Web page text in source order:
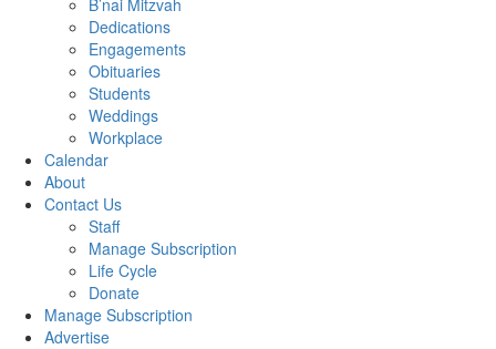
B’nai Mitzvah
Dedications
Engagements
Obituaries
Students
Weddings
Workplace
Calendar
About
Contact Us
Staff
Manage Subscription
Life Cycle
Donate
Manage Subscription
Advertise